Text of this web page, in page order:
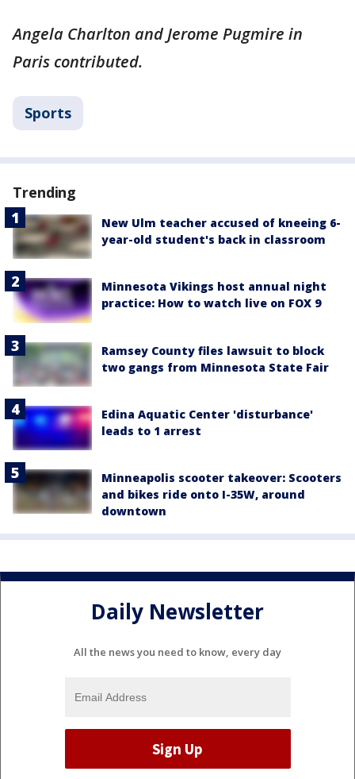
Angela Charlton and Jerome Pugmire in
Paris contributed.
Sports
Trending
New Ulm teacher accused of kneeing 6-
year-old student's back in classroom
Minnesota Vikings host annual night
practice: How to watch live on FOX 9
Ramsey County files lawsuit to block
two gangs from Minnesota State Fair
Edina Aquatic Center 'disturbance'
leads to 1 arrest
Minneapolis scooter takeover: Scooters
and bikes ride onto I-35W, around
downtown
Daily Newsletter
All the news you need to know, every day